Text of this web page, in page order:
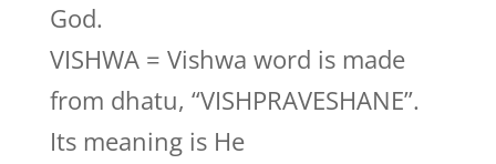
God.
VISHWA = Vishwa word is made
from dhatu, “VISHPRAVESHANE”.
Its meaning is He